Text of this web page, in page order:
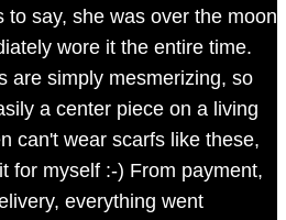
to say, she was over the moon
wore it the entire time.
are simply mesmerizing, so
a center piece on a living
can't wear scarfs like these,
for myself :-) From payment,
everything went